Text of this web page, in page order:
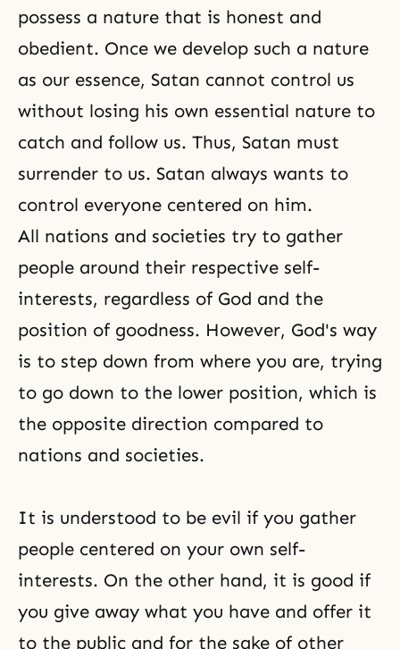
possess a nature that is honest and
obedient. Once we develop such a nature
as our essence, Satan cannot control us
without losing his own essential nature to
catch and follow us. Thus, Satan must
surrender to us. Satan always wants to
control everyone centered on him.
All nations and societies try to gather
people around their respective self-
interests, regardless of God and the
position of goodness. However, God's way
is to step down from where you are, trying
to go down to the lower position, which is
the opposite direction compared to
nations and societies.
It is understood to be evil if you gather
people centered on your own self-
interests. On the other hand, it is good if
you give away what you have and offer it
to the public and for the sake of other